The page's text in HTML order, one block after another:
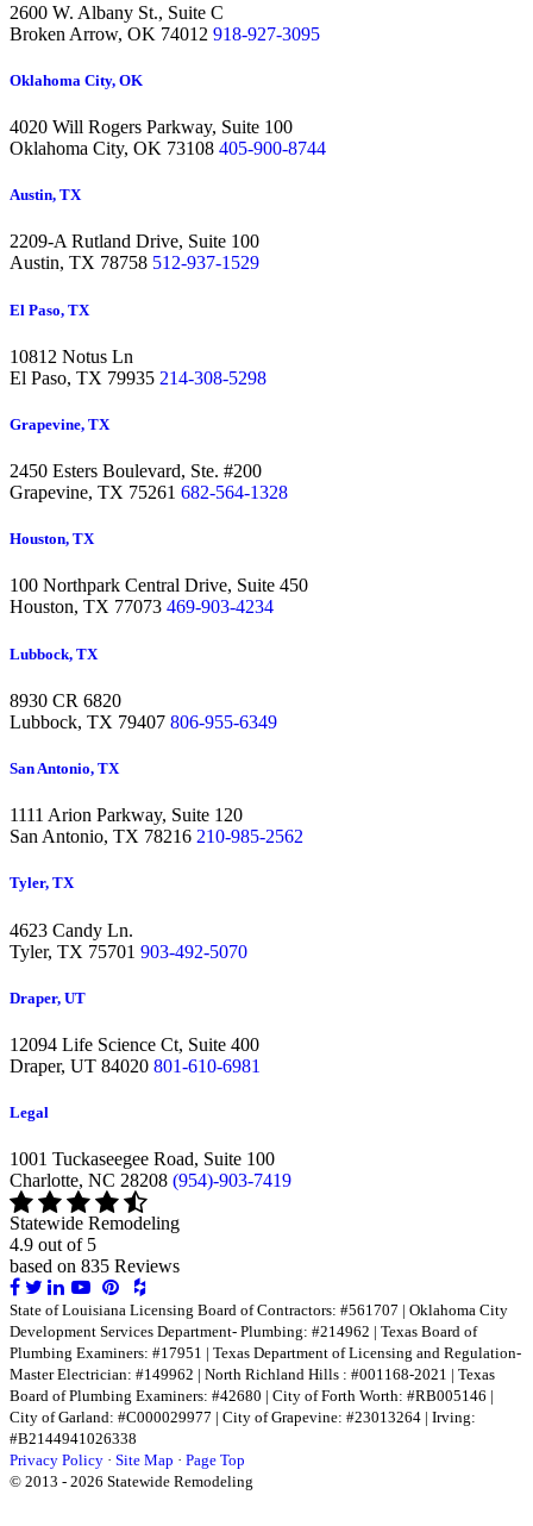
2600 W. Albany St., Suite C
Broken Arrow, OK 74012 918-927-3095
Oklahoma City, OK
4020 Will Rogers Parkway, Suite 100
Oklahoma City, OK 73108 405-900-8744
Austin, TX
2209-A Rutland Drive, Suite 100
Austin, TX 78758 512-937-1529
El Paso, TX
10812 Notus Ln
El Paso, TX 79935 214-308-5298
Grapevine, TX
2450 Esters Boulevard, Ste. #200
Grapevine, TX 75261 682-564-1328
Houston, TX
100 Northpark Central Drive, Suite 450
Houston, TX 77073 469-903-4234
Lubbock, TX
8930 CR 6820
Lubbock, TX 79407 806-955-6349
San Antonio, TX
1111 Arion Parkway, Suite 120
San Antonio, TX 78216 210-985-2562
Tyler, TX
4623 Candy Ln.
Tyler, TX 75701 903-492-5070
Draper, UT
12094 Life Science Ct, Suite 400
Draper, UT 84020 801-610-6981
Legal
1001 Tuckaseegee Road, Suite 100
Charlotte, NC 28208 (954)-903-7419
Statewide Remodeling
4.9 out of 5
based on 835 Reviews
Share
on
Facebook
Share
on
Twitter
Share
on
LinkedIn
Share
on
LinkedIn
Share
on
LinkedIn
Share
on
LinkedIn
State of Louisiana Licensing Board of Contractors: #561707 | Oklahoma City
Development Services Department- Plumbing: #214962 | Texas Board of
Plumbing Examiners: #17951 | Texas Department of Licensing and Regulation-
Master Electrician: #149962 | North Richland Hills : #001168-2021 | Texas
Board of Plumbing Examiners: #42680 | City of Forth Worth: #RB005146 |
City of Garland: #C000029977 | City of Grapevine: #23013264 | Irving:
#B2144941026338
Privacy Policy · Site Map · Page Top
© 2013 - 2026 Statewide Remodeling